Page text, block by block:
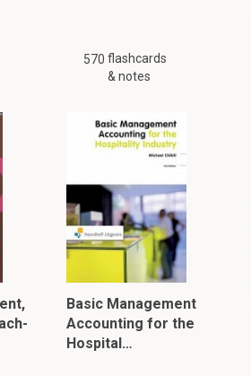
570 flashcards
& notes
Basic Management
Accounting for the
Hospital…